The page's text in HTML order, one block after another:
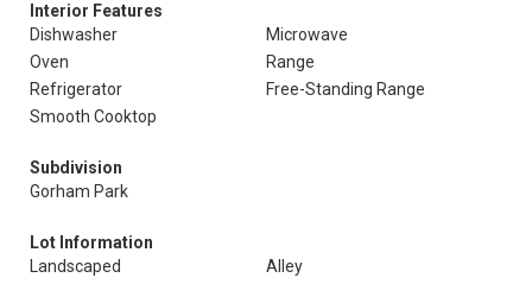
Interior Features
Dishwasher
Microwave
Oven
Range
Refrigerator
Free-Standing Range
Smooth Cooktop
Subdivision
Gorham Park
Lot Information
Landscaped
Alley